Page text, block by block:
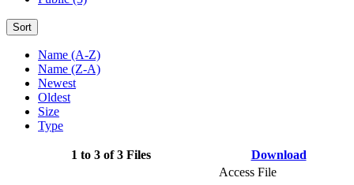
Sort
Name (A-Z)
Name (Z-A)
Newest
Oldest
Size
Type
1 to 3 of 3 Files Download
Access File